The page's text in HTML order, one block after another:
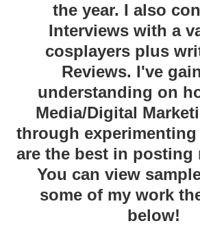
the year. I also
Interviews with a
cosplayers plus
Reviews. I've
understanding on
Media/Digital
through
are the best in posting
You can view
some of my work
below!